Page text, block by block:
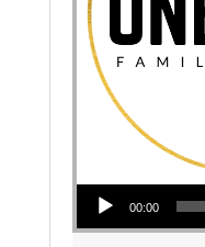
Audio Player
00:00